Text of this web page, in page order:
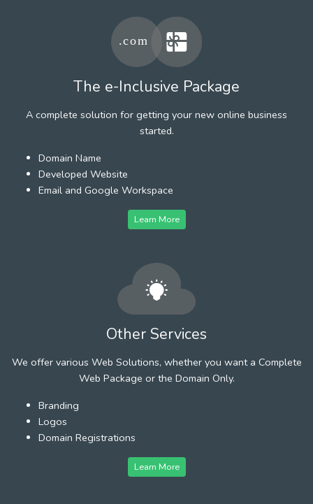
The e-Inclusive Package
A complete solution for getting your new online business
started.
Domain Name
Developed Website
Email and Google Workspace
Learn More
Other Services
We offer various Web Solutions, whether you want a Complete
Web Package or the Domain Only.
Branding
Logos
Domain Registrations
Learn More